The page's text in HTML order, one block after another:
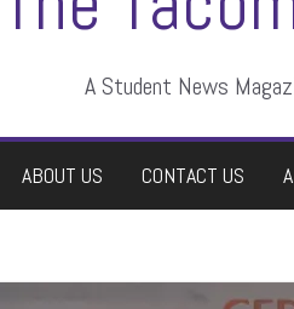
A Student News
ABOUT US CONTACT US